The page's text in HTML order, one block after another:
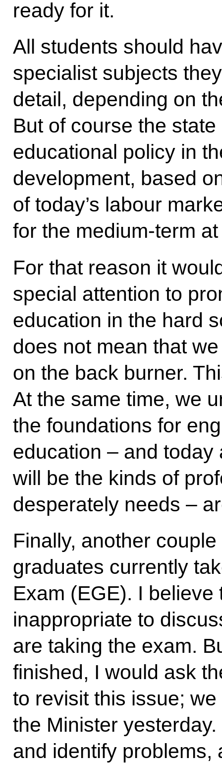
ready for it.
All students should
specialist subjects
detail, depending on
But of course the
educational policy in
development, based
of today’s labour
for the medium-term
For that reason it
special attention to
education in the hard
does not mean that
on the back burner.
At the same time, we
the foundations for
education – and
will be the kinds of
desperately needs –
Finally, another
graduates currently
Exam (EGE). I believe
inappropriate to
are taking the exam.
finished, I would ask
to revisit this issue;
the Minister
and identify problems,